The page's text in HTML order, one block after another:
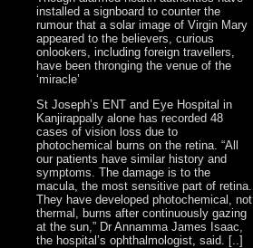
installed a signboard to counter the
rumour that a solar image of Virgin Mary
appeared to the believers, curious
onlookers, including foreign travellers,
have been thronging the venue of the
‘miracle’
St Joseph’s ENT and Eye Hospital in
Kanjirappally alone has recorded 48
cases of vision loss due to
photochemical burns on the retina. “All
our patients have similar history and
symptoms. The damage is to the
macula, the most sensitive part of retina.
They have developed photochemical, not
thermal, burns after continuously gazing
at the sun,” Dr Annamma James Isaac,
the hospital’s ophthalmologist, said. [..]